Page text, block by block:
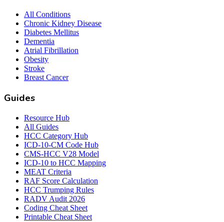
All Conditions
Chronic Kidney Disease
Diabetes Mellitus
Dementia
Atrial Fibrillation
Obesity
Stroke
Breast Cancer
Guides
Resource Hub
All Guides
HCC Category Hub
ICD-10-CM Code Hub
CMS-HCC V28 Model
ICD-10 to HCC Mapping
MEAT Criteria
RAF Score Calculation
HCC Trumping Rules
RADV Audit 2026
Coding Cheat Sheet
Printable Cheat Sheet